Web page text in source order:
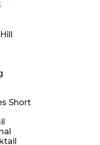
Short